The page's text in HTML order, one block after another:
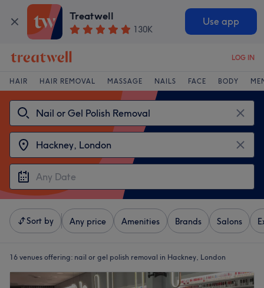
Treatwell
130K
Use app
LOG IN
HAIR HAIR REMOVAL MASSAGE NAILS FACE BODY
Sort by Any price Amenities Brands Salons
16 venues offering: nail or gel polish removal in Hackney, London